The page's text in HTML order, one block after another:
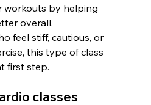
workouts by helping
overall.
feel stiff, cautious, or
this type of class
first step.
classes